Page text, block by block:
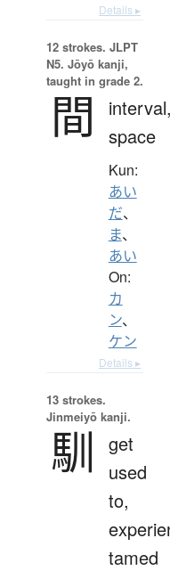
Details ▸
12 strokes. JLPT
N5. Jōyō kanji,
taught in grade 2.
間
space
Kun:
あい
だ、
ま、
あい
On:
カ
ン、
ケン
Details ▸
13 strokes.
Jinmeiyō kanji.
馴
get
used
to,
tamed